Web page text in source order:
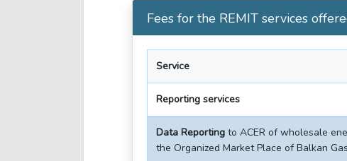
Fees for the REMIT services
Service
Reporting services
Data Reporting to ACER of wholesale
the Organized Market Place of Balkan